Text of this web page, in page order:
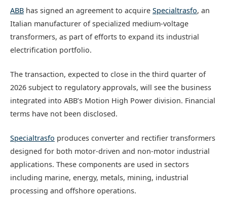
ABB has signed an agreement to acquire Specialtrasfo, an
Italian manufacturer of specialized medium-voltage
transformers, as part of efforts to expand its industrial
electrification portfolio.
The transaction, expected to close in the third quarter of
2026 subject to regulatory approvals, will see the business
integrated into ABB’s Motion High Power division. Financial
terms have not been disclosed.
Specialtrasfo produces converter and rectifier transformers
designed for both motor-driven and non-motor industrial
applications. These components are used in sectors
including marine, energy, metals, mining, industrial
processing and offshore operations.